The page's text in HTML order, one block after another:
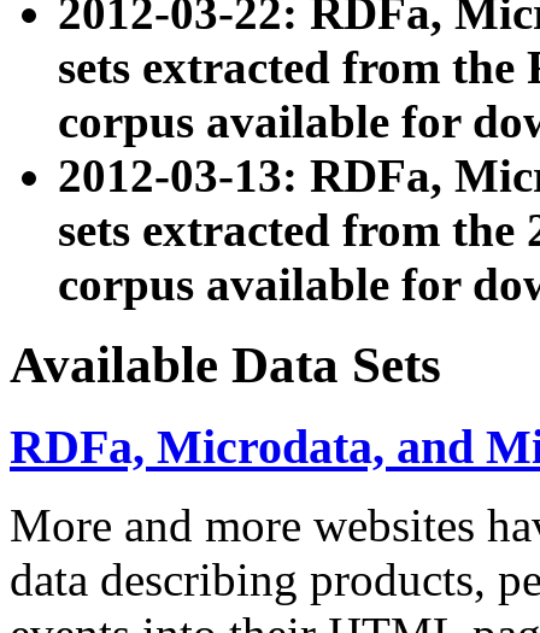
2012-03-22: RDFa,
sets extracted from
corpus available for
2012-03-13: RDFa,
sets extracted from the
corpus available for
Available Data Sets
RDFa, Microdata, and
More and more websites
data describing products,